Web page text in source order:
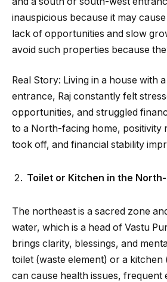
inauspicious because it may
lack of opportunities and slow
avoid such properties because
Real Story: Living in a house with
entrance, Raj constantly felt
opportunities, and struggled
to a North-facing home, positivity
took off, and financial stability
Toilet or Kitchen in the North-
The northeast is a sacred zone
water, which is a head of Vastu
brings clarity, blessings, and
toilet (waste element) or a kitchen
can cause health issues, frequent